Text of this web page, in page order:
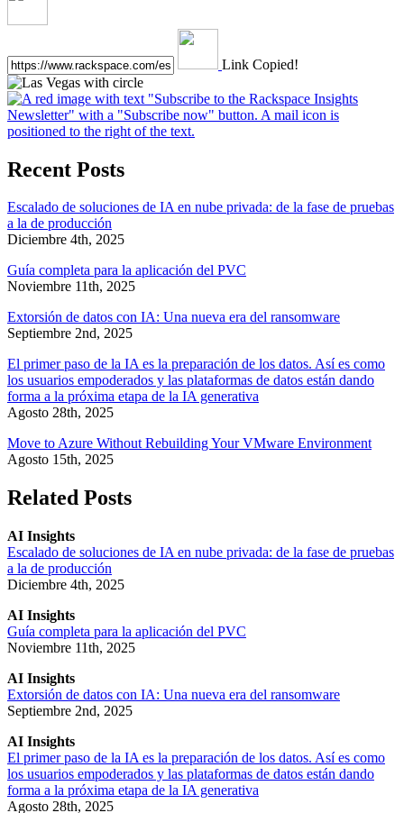
Link Copied!
Recent Posts
Escalado de soluciones de IA en nube privada: de la fase de pruebas
a la de producción
Diciembre 4th, 2025
Guía completa para la aplicación del PVC
Noviembre 11th, 2025
Extorsión de datos con IA: Una nueva era del ransomware
Septiembre 2nd, 2025
El primer paso de la IA es la preparación de los datos. Así es como
los usuarios empoderados y las plataformas de datos están dando
forma a la próxima etapa de la IA generativa
Agosto 28th, 2025
Move to Azure Without Rebuilding Your VMware Environment
Agosto 15th, 2025
Related Posts
AI Insights
Escalado de soluciones de IA en nube privada: de la fase de pruebas
a la de producción
Diciembre 4th, 2025
AI Insights
Guía completa para la aplicación del PVC
Noviembre 11th, 2025
AI Insights
Extorsión de datos con IA: Una nueva era del ransomware
Septiembre 2nd, 2025
AI Insights
El primer paso de la IA es la preparación de los datos. Así es como
los usuarios empoderados y las plataformas de datos están dando
forma a la próxima etapa de la IA generativa
Agosto 28th, 2025